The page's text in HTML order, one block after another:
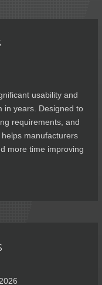
usability and
in years. Designed to
requirements, and
manufacturers
more time improving